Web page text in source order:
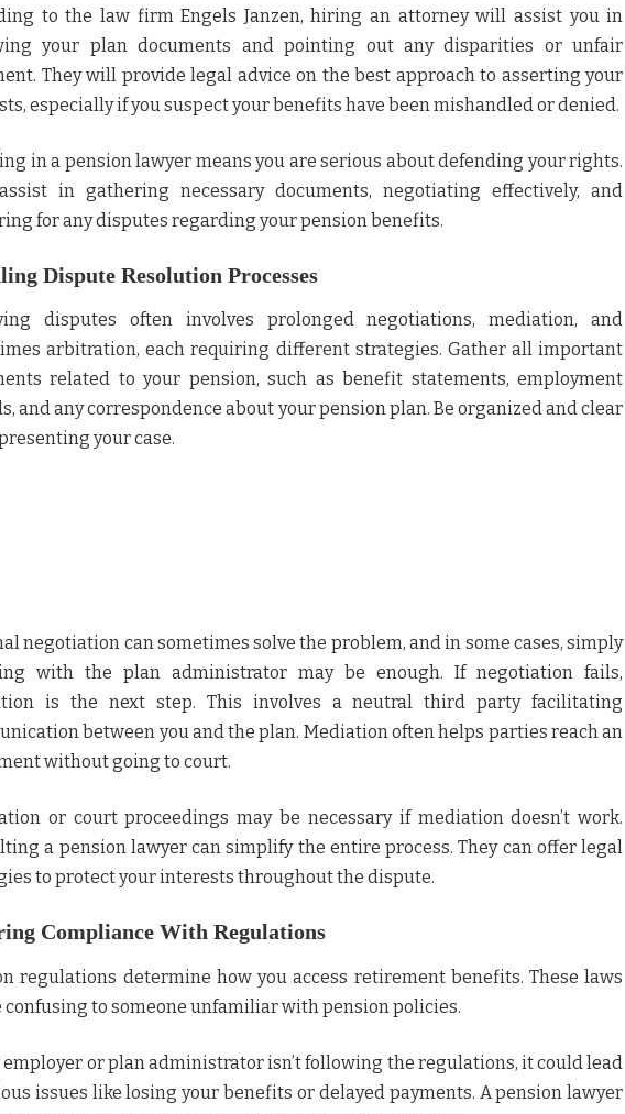
to the law firmEngels Janzen, hiring an attorney will assist you in
your plan documents and pointing out any disparities or unfair
They will provide legal advice on the best approach to asserting your
especially if you suspect your benefits have been mishandled or denied.
in a pension lawyer means you are serious about defending your rights.
in gathering necessary documents, negotiating effectively, and
for any disputes regarding your pension benefits.
Dispute Resolution Processes
disputes often involves prolonged negotiations, mediation, and
arbitration, each requiring different strategies. Gather all important
related to your pension, such as benefit statements, employment
and any correspondence about your pension plan. Be organized and clear
your case.
negotiation can sometimes solve the problem, and in some cases, simply
with the plan administrator may be enough. If negotiation fails,
is the next step. This involves a neutral third party facilitating
between you and the plan. Mediation often helps parties reach an
without going to court.
or court proceedings may be necessary if mediation doesn’t work.
a pension lawyer can simplify the entire process. They can offer legal
to protect your interests throughout the dispute.
Compliance With Regulations
regulations determine how you access retirement benefits. These laws
confusing to someone unfamiliar with pension policies.
employer or plan administrator isn’t following the regulations, it could lead
issues like losing your benefits or delayed payments. A pension lawyer